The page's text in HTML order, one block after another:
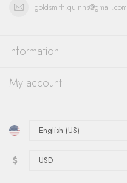
goldsmith.quinns@gmail.com
Information
My account
$